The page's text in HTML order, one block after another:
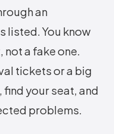
an
listed. You know
not a fake one.
tickets or a big
your seat, and
problems.